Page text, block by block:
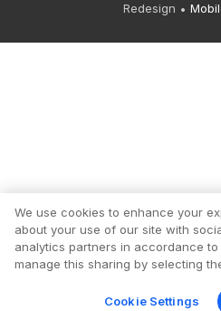
Redesign
We use cookies to enhance your
about your use of our site with
analytics partners in accordance to
manage this sharing by selecting
Cookie Settings